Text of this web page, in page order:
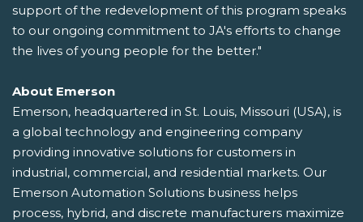
support of the redevelopment of this program speaks
to our ongoing commitment to JA's efforts to change
the lives of young people for the better."
About Emerson
Emerson, headquartered in St. Louis, Missouri (USA), is
a global technology and engineering company
providing innovative solutions for customers in
industrial, commercial, and residential markets. Our
Emerson Automation Solutions business helps
process, hybrid, and discrete manufacturers maximize